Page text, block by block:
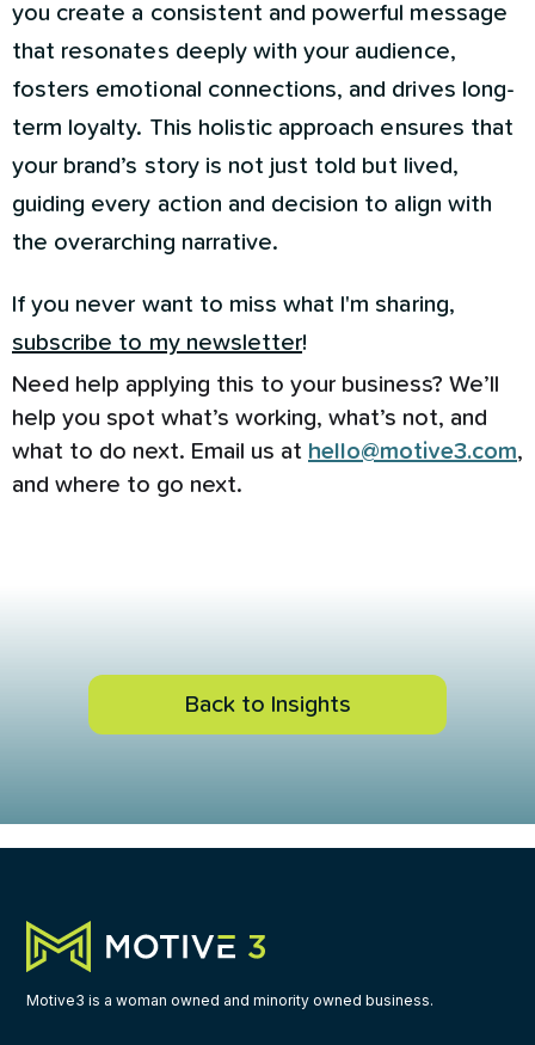
you create a consistent and powerful message
that resonates deeply with your audience,
fosters emotional connections, and drives long-
term loyalty. This holistic approach ensures that
your brand’s story is not just told but lived,
guiding every action and decision to align with
the overarching narrative.
If you never want to miss what I'm sharing,
subscribe to my newsletter!
Need help applying this to your business? We’ll
help you spot what’s working, what’s not, and
what to do next. Email us at hello@motive3.com,
and where to go next.
Back to Insights
Motive3 is a woman owned and minority owned business.